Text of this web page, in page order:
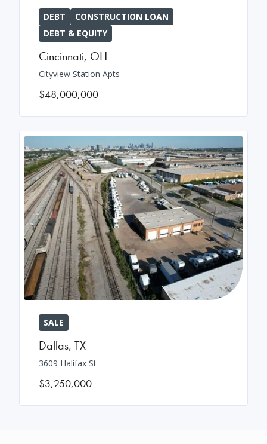
DEBT
CONSTRUCTION LOAN
DEBT & EQUITY
Cincinnati, OH
Cityview Station Apts
$48,000,000
SALE
Dallas, TX
3609 Halifax St
$3,250,000